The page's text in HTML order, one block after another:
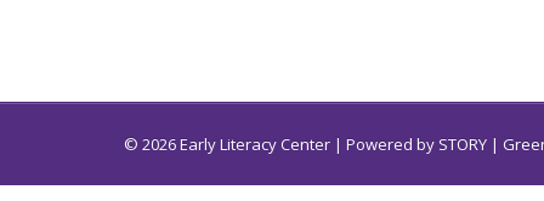
© 2026 Early Literacy Center | Powered by STORY |